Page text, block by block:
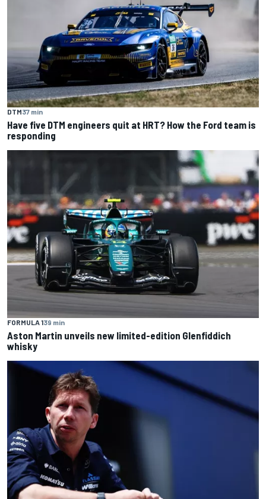
DTM37 min
Have five DTM engineers quit at HRT? How the Ford team is
responding
FORMULA 139 min
Aston Martin unveils new limited-edition Glenfiddich
whisky